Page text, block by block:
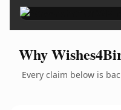
Why
Every claim below is